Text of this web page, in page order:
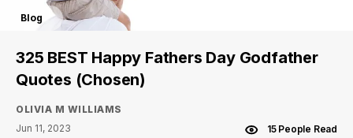
Blog
325 BEST Happy Fathers Day Godfather
Quotes (Chosen)
OLIVIA M WILLIAMS
Jun 11, 2023
15 People Read